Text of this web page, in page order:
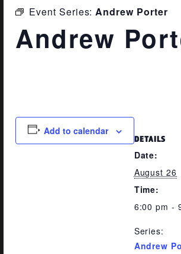
Event Series:Andrew Porter
Andrew
Add to calendar
DETAILS
Date:
August 26
Time:
6:00 pm -
Series:
Andrew